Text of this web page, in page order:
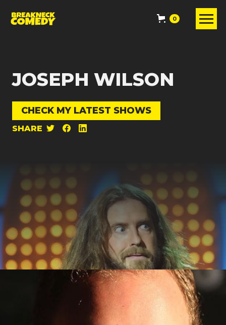
0
JOSEPH WILSON
CHECK MY LATEST SHOWS
SHARE